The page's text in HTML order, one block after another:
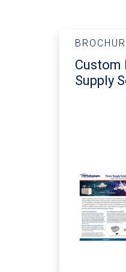
Custom
Supply